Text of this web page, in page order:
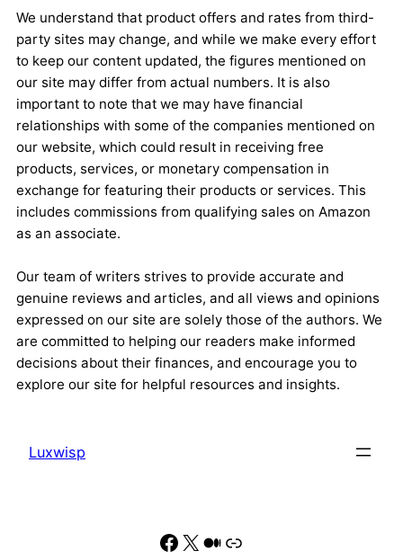
We understand that product offers and rates from third-
party sites may change, and while we make every effort
to keep our content updated, the figures mentioned on
our site may differ from actual numbers. It is also
important to note that we may have financial
relationships with some of the companies mentioned on
our website, which could result in receiving free
products, services, or monetary compensation in
exchange for featuring their products or services. This
includes commissions from qualifying sales on Amazon
as an associate.
Our team of writers strives to provide accurate and
genuine reviews and articles, and all views and opinions
expressed on our site are solely those of the authors. We
are committed to helping our readers make informed
decisions about their finances, and encourage you to
explore our site for helpful resources and insights.
Luxwisp
Facebook
X Medium
Link